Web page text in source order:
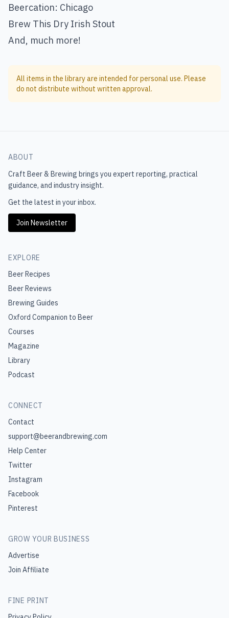
Beercation: Chicago
Brew This Dry Irish Stout
And, much more!
All items in the library are intended for personal use. Please
do not distribute without written approval.
ABOUT
Craft Beer & Brewing brings you expert reporting, practical
guidance, and industry insight.
Get the latest in your inbox.
Join Newsletter
EXPLORE
Beer Recipes
Beer Reviews
Brewing Guides
Oxford Companion to Beer
Courses
Magazine
Library
Podcast
CONNECT
Contact
support@beerandbrewing.com
Help Center
Twitter
Instagram
Facebook
Pinterest
GROW YOUR BUSINESS
Advertise
Join Affiliate
FINE PRINT